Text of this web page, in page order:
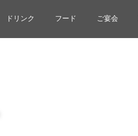
ドリンク フード ご宴会